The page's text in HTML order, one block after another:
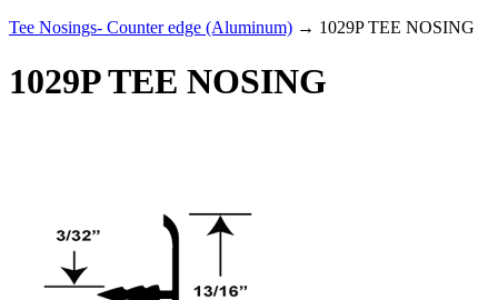
Tee Nosings- Counter edge (Aluminum) → 1029P TEE NOSING
1029P TEE NOSING